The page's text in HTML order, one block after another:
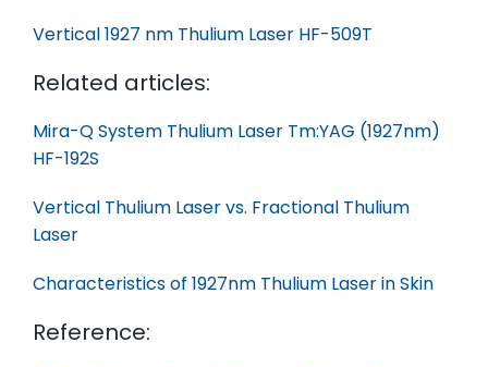
Vertical 1927 nm Thulium Laser HF-509T
Related articles:
Mira-Q System Thulium Laser Tm:YAG (1927nm)
HF-192S
Vertical Thulium Laser vs. Fractional Thulium
Laser
Characteristics of 1927nm Thulium Laser in Skin
Reference: